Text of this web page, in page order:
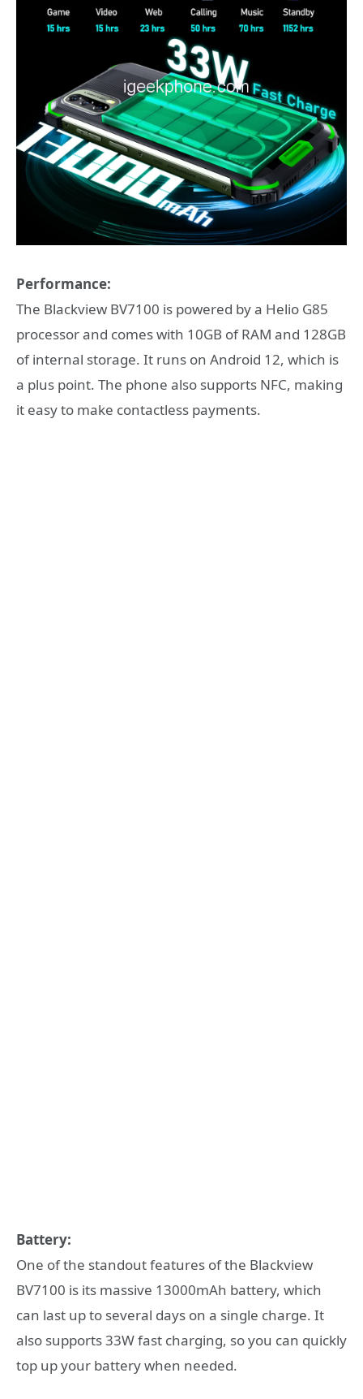
Performance:
The Blackview BV7100 is powered by a Helio G85
processor and comes with 10GB of RAM and 128GB
of internal storage. It runs on Android 12, which is
a plus point. The phone also supports NFC, making
it easy to make contactless payments.
Battery:
One of the standout features of the Blackview
BV7100 is its massive 13000mAh battery, which
can last up to several days on a single charge. It
also supports 33W fast charging, so you can quickly
top up your battery when needed.